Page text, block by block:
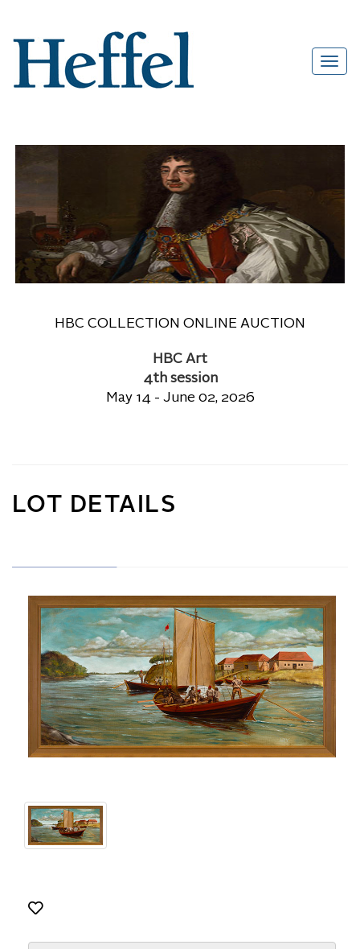
HBC COLLECTION ONLINE AUCTION
HBC Art
4th session
May 14 - June 02, 2026
LOT DETAILS